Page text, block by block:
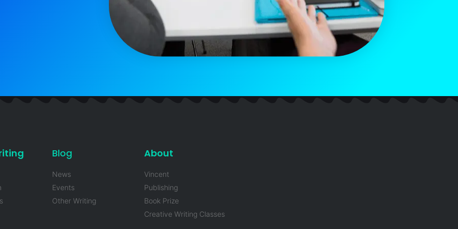
Blog
News
Events
Other Writing
About
Vincent
Publishing
Book Prize
Creative Writing Classes